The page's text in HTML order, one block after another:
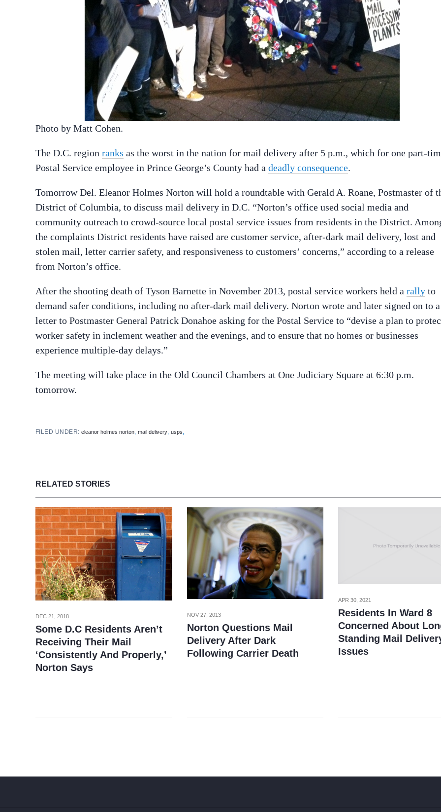
Photo by Matt Cohen.
The D.C. region ranks as the worst in the nation for mail delivery after 5 p.m., which for one part-
Postal Service employee in Prince George’s County had a deadly consequence.
Tomorrow Del. Eleanor Holmes Norton will hold a roundtable with Gerald A. Roane, Postmaster of
District of Columbia, to discuss mail delivery in D.C. “Norton’s office used social media and
community outreach to crowd-source local postal service issues from residents in the District.
the complaints District residents have raised are customer service, after-dark mail delivery, lost and
stolen mail, letter carrier safety, and responsiveness to customers’ concerns,” according to a release
from Norton’s office.
After the shooting death of Tyson Barnette in November 2013, postal service workers held a rally to
demand safer conditions, including no after-dark mail delivery. Norton wrote and later signed on to a
letter to Postmaster General Patrick Donahoe asking for the Postal Service to “devise a plan to
worker safety in inclement weather and the evenings, and to ensure that no homes or businesses
experience multiple-day delays.”
The meeting will take place in the Old Council Chambers at One Judiciary Square at 6:30 p.m.
tomorrow.
FILED UNDER:eleanor holmes norton,mail delivery,usps,
RELATED STORIES
DEC 21, 2018
Some D.C Residents Aren’t
Receiving Their Mail
‘Consistently And Properly,’
Norton Says
NOV 27, 2013
Norton Questions Mail
Delivery After Dark
Following Carrier Death
APR 30, 2021
Residents In Ward 8
Concerned About
Standing Mail
Issues